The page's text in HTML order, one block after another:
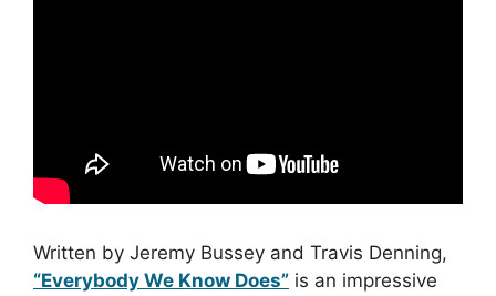
Written by Jeremy Bussey and Travis Denning,
“Everybody We Know Does” is an impressive